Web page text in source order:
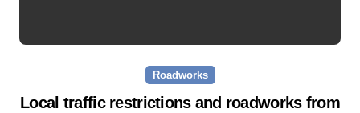
Roadworks
Local traffic restrictions and roadworks from